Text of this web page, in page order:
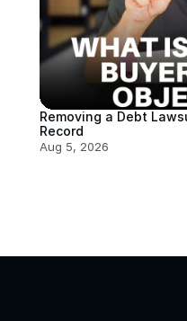
Removing a Debt
Record
Aug 5, 2026